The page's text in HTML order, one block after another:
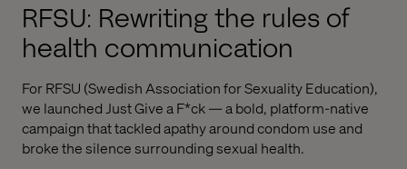
RFSU: Rewriting the rules of
health communication
For RFSU (Swedish Association for Sexuality Education),
we launched Just Give a F*ck — a bold, platform-native
campaign that tackled apathy around condom use and
broke the silence surrounding sexual health.